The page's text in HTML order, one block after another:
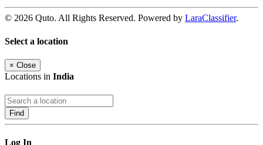
© 2026 Quto. All Rights Reserved. Powered by LaraClassifier.
Select a location
× Close
Locations in India
Find
Log In